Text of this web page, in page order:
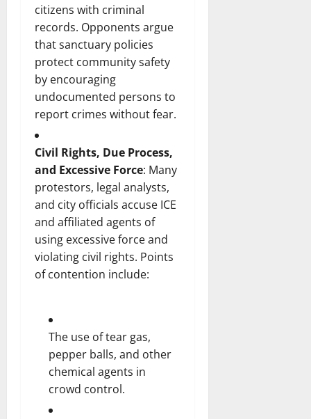
citizens with criminal
records. Opponents argue
that sanctuary policies
protect community safety
by encouraging
undocumented persons to
report crimes without fear.
Civil Rights, Due Process,
and Excessive Force: Many
protestors, legal analysts,
and city officials accuse ICE
and affiliated agents of
using excessive force and
violating civil rights. Points
of contention include:
The use of tear gas,
pepper balls, and other
chemical agents in
crowd control.